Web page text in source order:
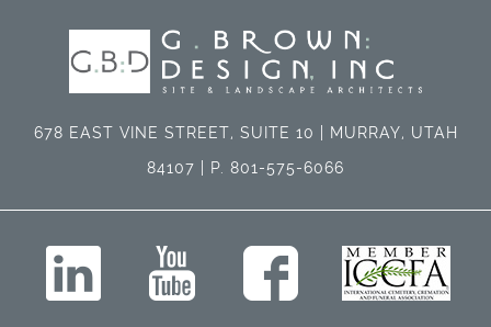
678 EAST VINE STREET, SUITE 10 | MURRAY, UTAH
84107 | P. 801-575-6066